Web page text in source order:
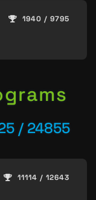
1940 / 9795
/ 24855
11114 / 12643